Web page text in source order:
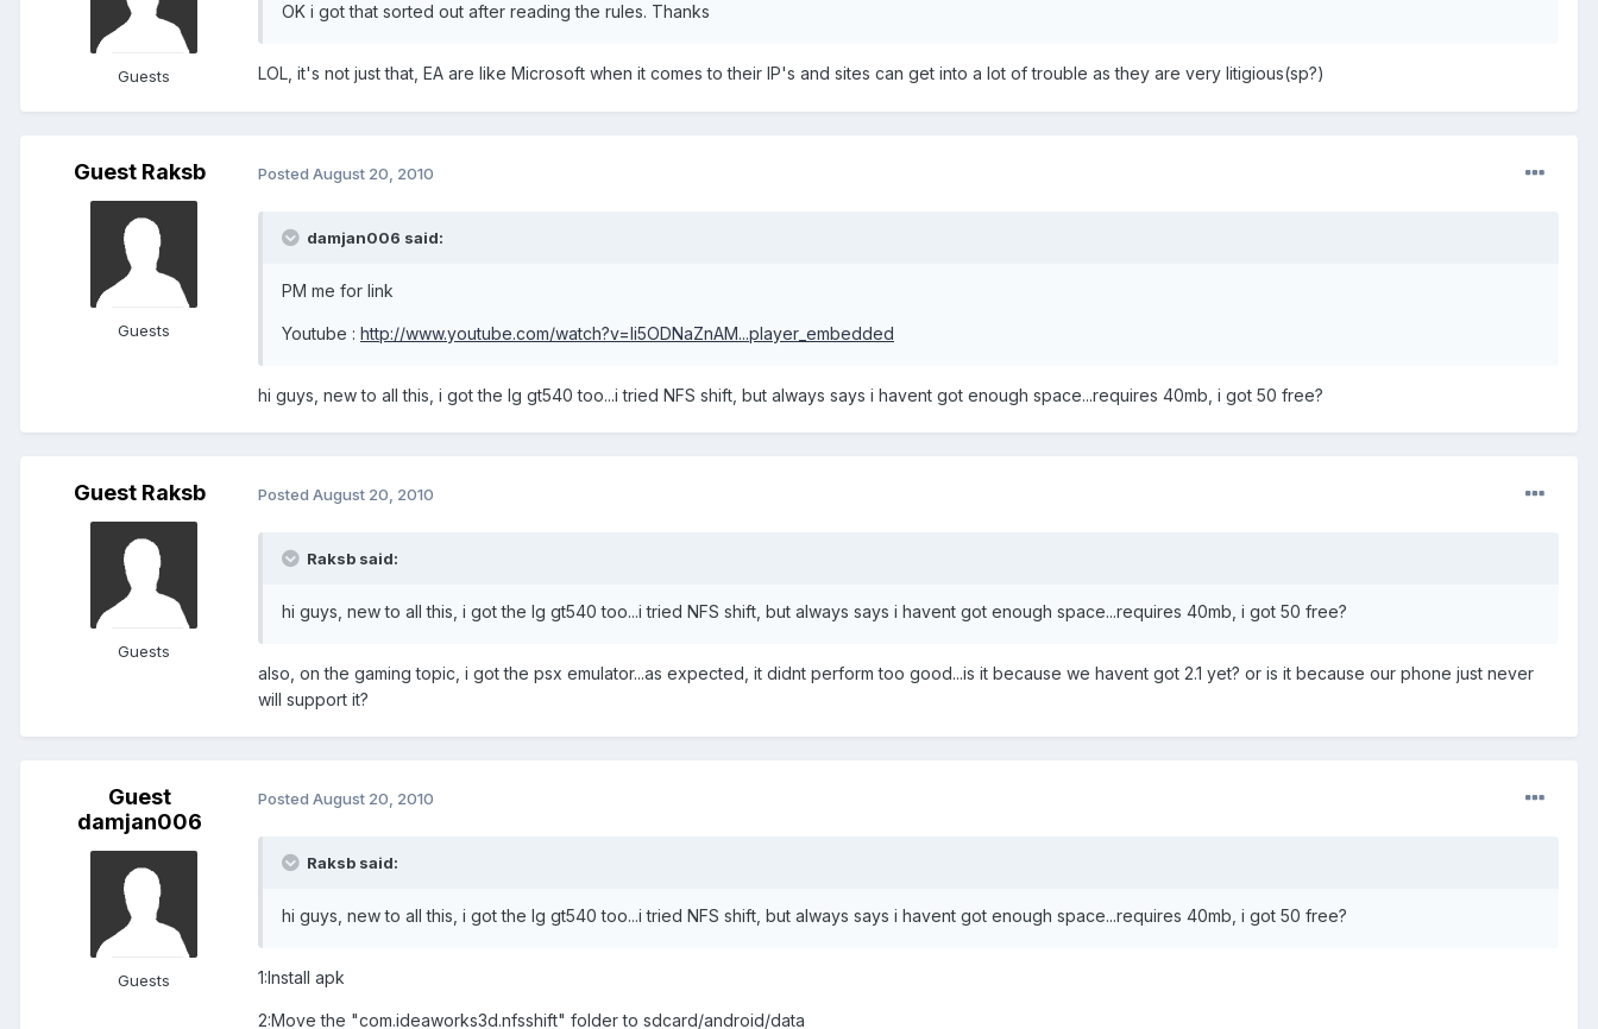
Guests
OK i got that sorted out after reading the rules. Thanks
LOL, it's not just that, EA are like Microsoft when it comes to their IP's and sites can get into a lot of trouble as they are very litigious(sp?)
Guest Raksb
Guests
Posted August 20, 2010
damjan006 said:
PM me for link
Youtube : http://www.youtube.com/watch?v=li5ODNaZnAM...player_embedded
hi guys, new to all this, i got the lg gt540 too...i tried NFS shift, but always says i havent got enough space...requires 40mb, i got 50 free?
Guest Raksb
Guests
Posted August 20, 2010
Raksb said:
hi guys, new to all this, i got the lg gt540 too...i tried NFS shift, but always says i havent got enough space...requires 40mb, i got 50 free?
also, on the gaming topic, i got the psx emulator...as expected, it didnt perform too good...is it because we havent got 2.1 yet? or is it because our phone just never
will support it?
Guest
damjan006
Guests
Posted August 20, 2010
Raksb said:
hi guys, new to all this, i got the lg gt540 too...i tried NFS shift, but always says i havent got enough space...requires 40mb, i got 50 free?
1:Install apk
2:Move the "com.ideaworks3d.nfsshift" folder to sdcard/android/data